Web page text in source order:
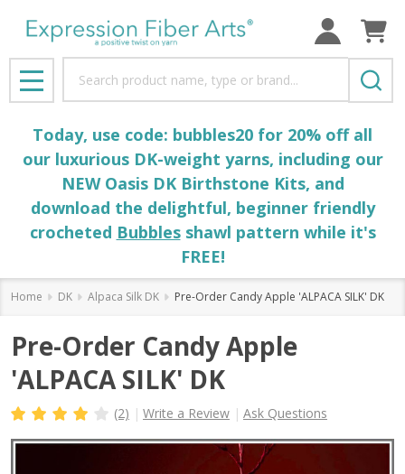
MENU
Today, use code: bubbles20 for 20% off all
our luxurious DK-weight yarns, including our
NEW Oasis DK Birthstone Kits, and
download the delightful, beginner friendly
crocheted Bubblesshawl pattern while it's
FREE!
Home DK Alpaca Silk DK Pre-Order Candy Apple 'ALPACA SILK' DK
Pre-Order Candy Apple
'ALPACA SILK' DK
(2) Write a Review Ask Questions